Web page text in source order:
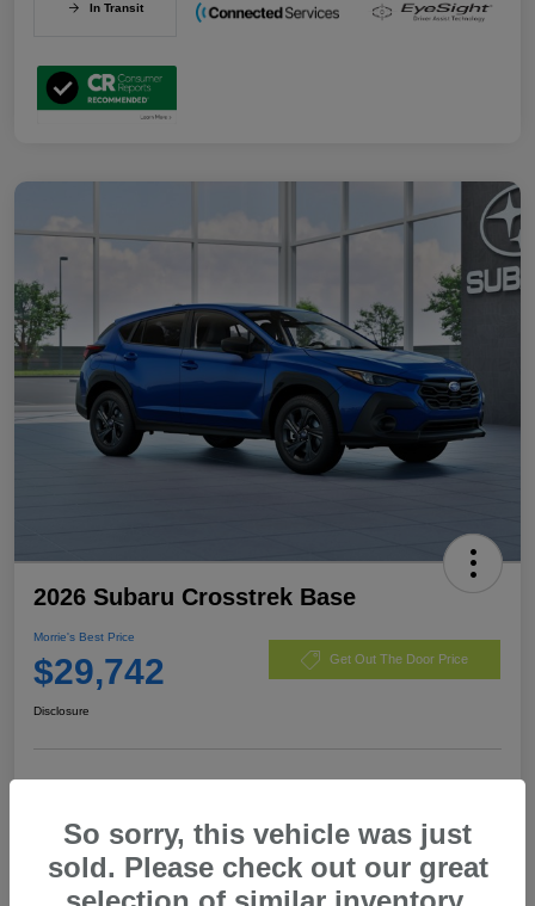
In Transit
2026 Subaru Crosstrek Base
Morrie's Best Price
$29,742 Get Out The Door Price
Disclosure
Value My Trade
So sorry, this vehicle was just
sold. Please check out our great